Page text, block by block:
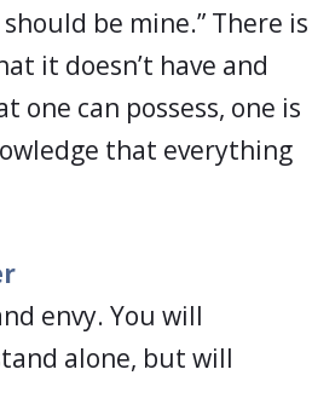
be mine.” There is
it doesn’t have and
one can possess, one is
that everything
envy. You will
alone, but will